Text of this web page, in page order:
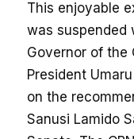
This enjoyable
was suspended
Governor of the
President
on the
Sanusi Lamido